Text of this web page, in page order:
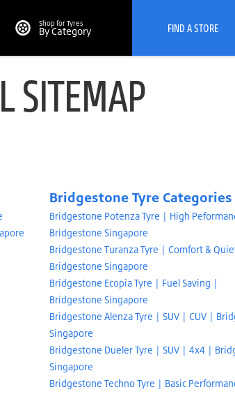
Shop for Tyres
By Category FIND A STORE
SITEMAP
Bridgestone Tyre Categories
Bridgestone Potenza Tyre | High
Bridgestone Singapore
Bridgestone Turanza Tyre | Comfort &
Bridgestone Singapore
Bridgestone Ecopia Tyre | Fuel Saving |
Bridgestone Singapore
Bridgestone Alenza Tyre | SUV | CUV |
Singapore
Bridgestone Dueler Tyre | SUV | 4x4 |
Singapore
Bridgestone Techno Tyre | Basic